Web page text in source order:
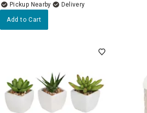
Pickup Nearby Delivery
Add to Cart